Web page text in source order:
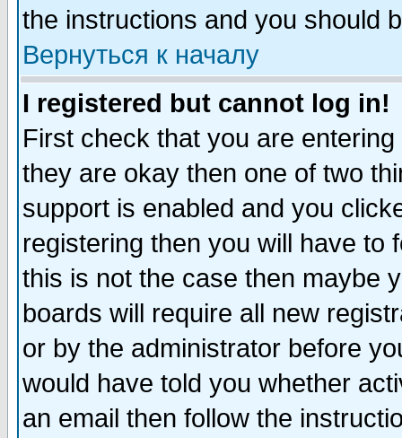
the instructions and you should
Вернуться к началу
I registered but cannot log in!
First check that you are
they are okay then one of two
support is enabled and you
registering then you will have to
this is not the case then maybe
boards will require all new
or by the administrator before
would have told you whether
an email then follow the